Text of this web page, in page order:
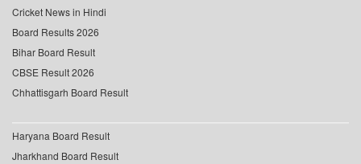
Cricket News in Hindi
Board Results 2026
Bihar Board Result
CBSE Result 2026
Chhattisgarh Board Result
Haryana Board Result
Jharkhand Board Result